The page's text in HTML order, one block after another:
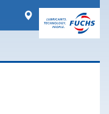
Worldwide